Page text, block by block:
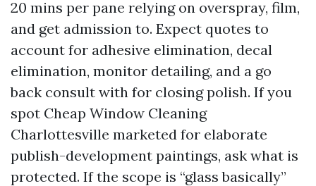
20 mins per pane relying on overspray, film,
and get admission to. Expect quotes to
account for adhesive elimination, decal
elimination, monitor detailing, and a go
back consult with for closing polish. If you
spot Cheap Window Cleaning
Charlottesville marketed for elaborate
publish-development paintings, ask what is
protected. If the scope is “glass basically”